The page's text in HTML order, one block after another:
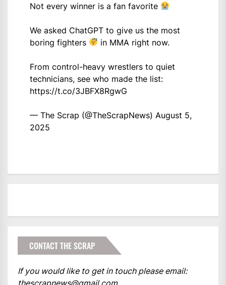
Not every winner is a fan favorite
We asked ChatGPT to give us the most
boring fighters
in MMA right now.
From control-heavy wrestlers to quiet
technicians, see who made the list:
https://t.co/3JBFX8RgwG
— The Scrap (@TheScrapNews) August 5,
2025
CONTACT THE SCRAP
If you would like to get in touch please email:
thescrapnews@gmail.com